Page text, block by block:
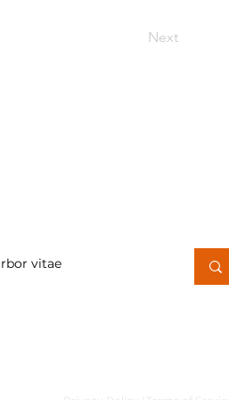
Next